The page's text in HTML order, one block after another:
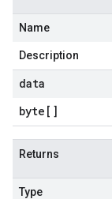
Name
Description
data
byte []
Returns
Type